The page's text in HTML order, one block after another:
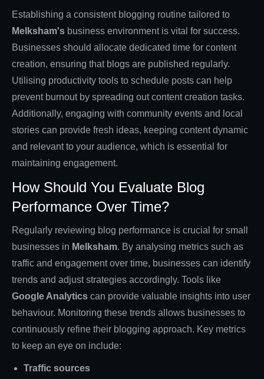
Establishing a consistent blogging routine tailored to
Melksham's business environment is vital for success.
Businesses should allocate dedicated time for content
creation, ensuring that blogs are published regularly.
Utilising productivity tools to schedule posts can help
prevent burnout by spreading out content creation tasks.
Additionally, engaging with community events and local
stories can provide fresh ideas, keeping content dynamic
and relevant to your audience, which is essential for
maintaining engagement.
How Should You Evaluate Blog
Performance Over Time?
Regularly reviewing blog performance is crucial for small
businesses in Melksham. By analysing metrics such as
traffic and engagement over time, businesses can identify
trends and adjust strategies accordingly. Tools like
Google Analytics can provide valuable insights into user
behaviour. Monitoring these trends allows businesses to
continuously refine their blogging approach. Key metrics
to keep an eye on include:
Traffic sources